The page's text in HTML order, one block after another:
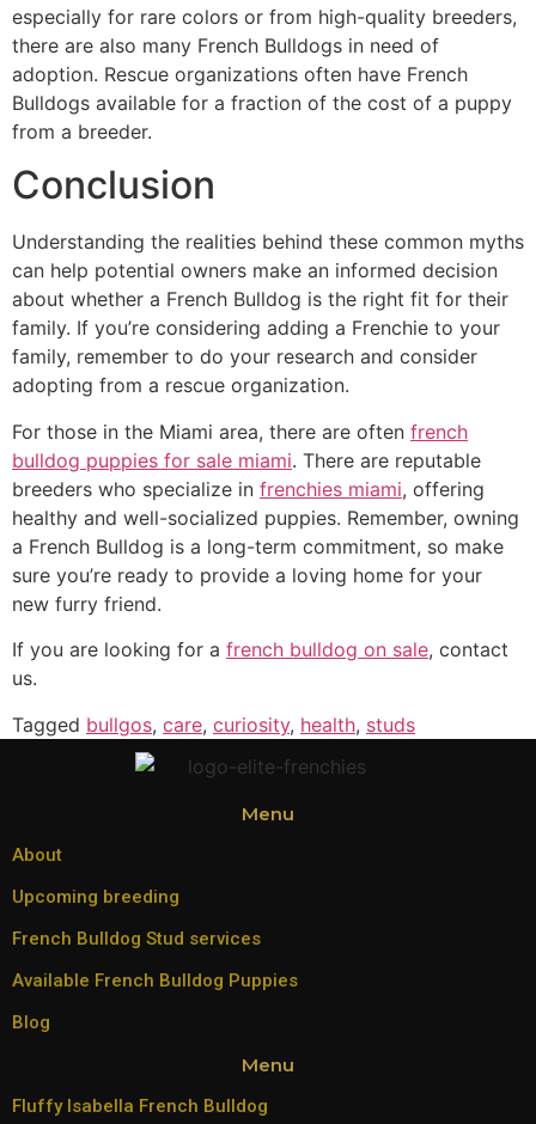
especially for rare colors or from high-quality breeders,
there are also many French Bulldogs in need of
adoption. Rescue organizations often have French
Bulldogs available for a fraction of the cost of a puppy
from a breeder.
Conclusion
Understanding the realities behind these common myths
can help potential owners make an informed decision
about whether a French Bulldog is the right fit for their
family. If you’re considering adding a Frenchie to your
family, remember to do your research and consider
adopting from a rescue organization.
For those in the Miami area, there are often french
bulldog puppies for sale miami. There are reputable
breeders who specialize in frenchies miami, offering
healthy and well-socialized puppies. Remember, owning
a French Bulldog is a long-term commitment, so make
sure you’re ready to provide a loving home for your
new furry friend.
If you are looking for a french bulldog on sale, contact
us.
Tagged bullgos, care, curiosity, health, studs
Menu
About
Upcoming breeding
French Bulldog Stud services
Available French Bulldog Puppies
Blog
Menu
Fluffy Isabella French Bulldog